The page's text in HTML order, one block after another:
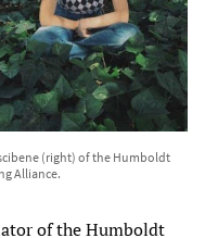
(right) of the Humboldt
Alliance.
of the Humboldt